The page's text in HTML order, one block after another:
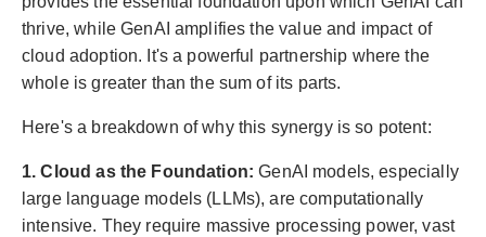
thrive, while GenAI amplifies the value and impact of
cloud adoption. It's a powerful partnership where the
whole is greater than the sum of its parts.
Here's a breakdown of why this synergy is so potent:
1. Cloud as the Foundation:GenAI models, especially
large language models (LLMs), are computationally
intensive. They require massive processing power, vast